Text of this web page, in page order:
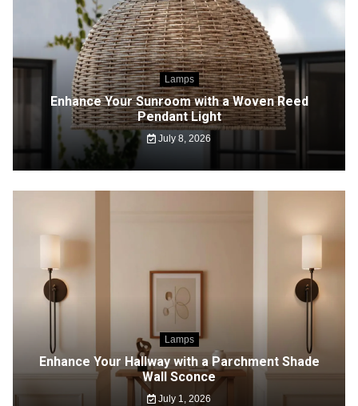
Lamps
Enhance Your Sunroom with a Woven Reed
Pendant Light
July 8, 2026
Lamps
Enhance Your Hallway with a Parchment Shade
Wall Sconce
July 1, 2026